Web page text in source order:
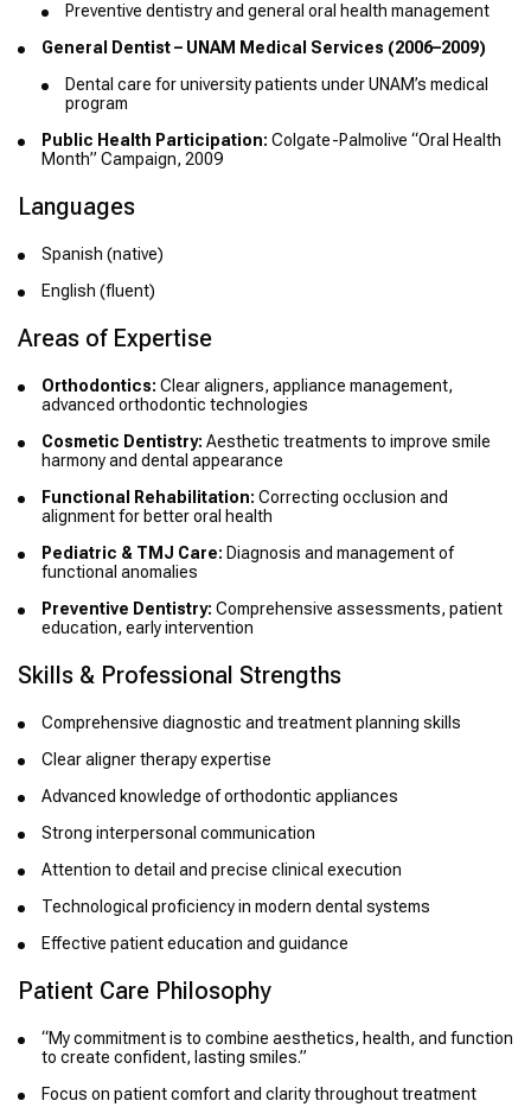
Preventive dentistry and general oral health management
General Dentist – UNAM Medical Services (2006–2009)
Dental care for university patients under UNAM’s medical
program
Public Health Participation: Colgate-Palmolive “Oral Health
Month” Campaign, 2009
Languages
Spanish (native)
English (fluent)
Areas of Expertise
Orthodontics: Clear aligners, appliance management,
advanced orthodontic technologies
Cosmetic Dentistry: Aesthetic treatments to improve smile
harmony and dental appearance
Functional Rehabilitation: Correcting occlusion and
alignment for better oral health
Pediatric & TMJ Care: Diagnosis and management of
functional anomalies
Preventive Dentistry: Comprehensive assessments, patient
education, early intervention
Skills & Professional Strengths
Comprehensive diagnostic and treatment planning skills
Clear aligner therapy expertise
Advanced knowledge of orthodontic appliances
Strong interpersonal communication
Attention to detail and precise clinical execution
Technological proficiency in modern dental systems
Effective patient education and guidance
Patient Care Philosophy
“My commitment is to combine aesthetics, health, and function
to create confident, lasting smiles.”
Focus on patient comfort and clarity throughout treatment